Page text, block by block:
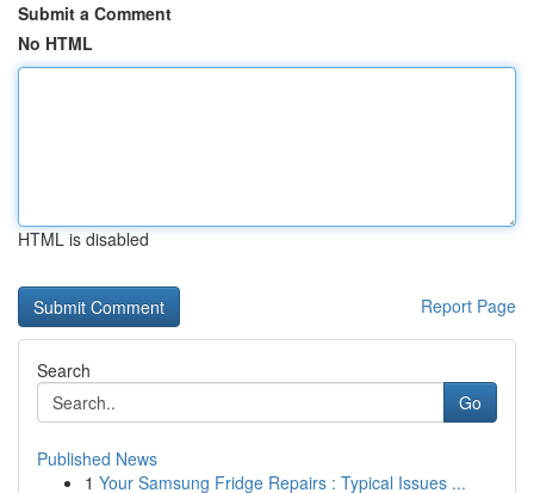
Submit a Comment
No HTML
HTML is disabled
Report Page
Search
Go
Published News
1 Your Samsung Fridge Repairs : Typical Issues ...